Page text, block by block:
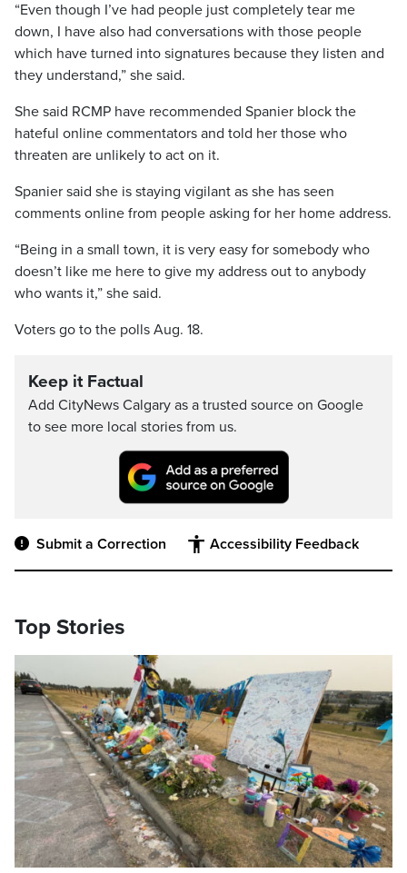
“Even though I’ve had people just completely tear me
down, I have also had conversations with those people
which have turned into signatures because they listen and
they understand,” she said.
She said RCMP have recommended Spanier block the
hateful online commentators and told her those who
threaten are unlikely to act on it.
Spanier said she is staying vigilant as she has seen
comments online from people asking for her home address.
“Being in a small town, it is very easy for somebody who
doesn’t like me here to give my address out to anybody
who wants it,” she said.
Voters go to the polls Aug. 18.
Keep it Factual
Add CityNews Calgary as a trusted source on Google
to see more local stories from us.
Submit a Correction Accessibility Feedback
Top Stories